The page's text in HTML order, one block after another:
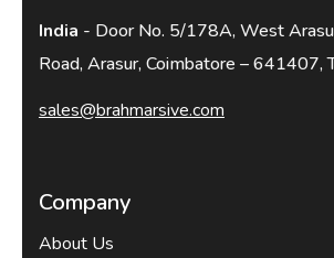
India - Door No. 5/178A, West
Road, Arasur, Coimbatore – 641407,
sales@brahmarsive.com
Company
About Us